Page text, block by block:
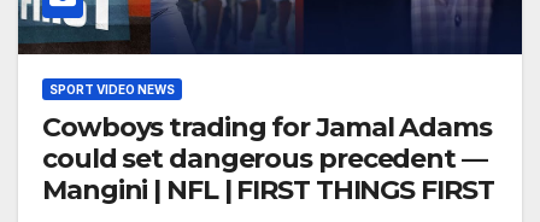
SPORT VIDEO NEWS
Cowboys trading for Jamal Adams
could set dangerous precedent —
Mangini | NFL | FIRST THINGS FIRST